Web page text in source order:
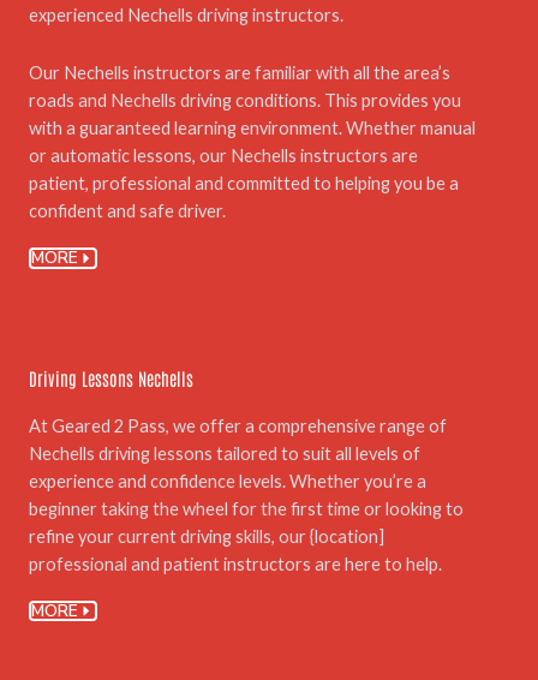
experienced Nechells driving instructors.
Our Nechells instructors are familiar with all the area’s
roads and Nechells driving conditions. This provides you
with a guaranteed learning environment. Whether manual
or automatic lessons, our Nechells instructors are
patient, professional and committed to helping you be a
confident and safe driver.
MORE
Driving Lessons Nechells
At Geared 2 Pass, we offer a comprehensive range of
Nechells driving lessons tailored to suit all levels of
experience and confidence levels. Whether you’re a
beginner taking the wheel for the first time or looking to
refine your current driving skills, our {location]
professional and patient instructors are here to help.
MORE